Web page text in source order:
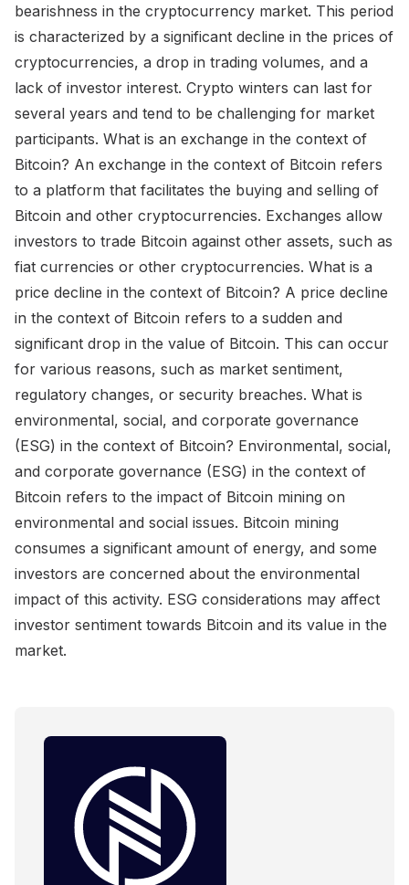
bearishness in the cryptocurrency market. This period
is characterized by a significant decline in the prices of
cryptocurrencies, a drop in trading volumes, and a
lack of investor interest. Crypto winters can last for
several years and tend to be challenging for market
participants. What is an exchange in the context of
Bitcoin? An exchange in the context of Bitcoin refers
to a platform that facilitates the buying and selling of
Bitcoin and other cryptocurrencies. Exchanges allow
investors to trade Bitcoin against other assets, such as
fiat currencies or other cryptocurrencies. What is a
price decline in the context of Bitcoin? A price decline
in the context of Bitcoin refers to a sudden and
significant drop in the value of Bitcoin. This can occur
for various reasons, such as market sentiment,
regulatory changes, or security breaches. What is
environmental, social, and corporate governance
(ESG) in the context of Bitcoin? Environmental, social,
and corporate governance (ESG) in the context of
Bitcoin refers to the impact of Bitcoin mining on
environmental and social issues. Bitcoin mining
consumes a significant amount of energy, and some
investors are concerned about the environmental
impact of this activity. ESG considerations may affect
investor sentiment towards Bitcoin and its value in the
market.